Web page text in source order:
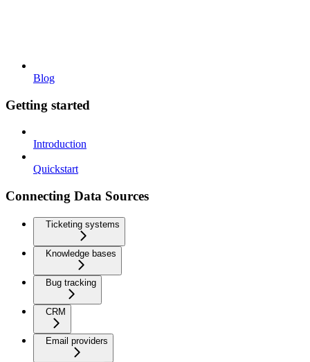
Blog
Getting started
Introduction
Quickstart
Connecting Data Sources
Ticketing systems
Knowledge bases
Bug tracking
CRM
Email providers